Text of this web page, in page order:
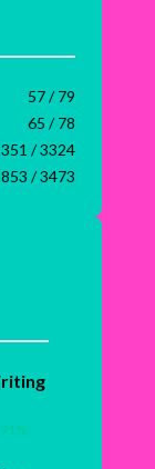
57 / 79
65 / 78
/ 3324
/ 3473
91%